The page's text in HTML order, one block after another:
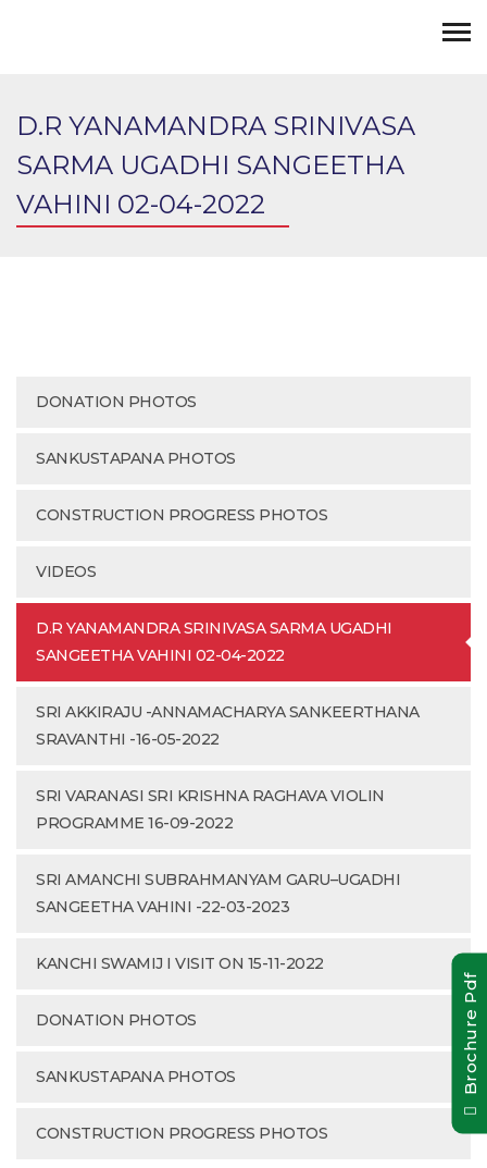
D.R YANAMANDRA SRINIVASA
SARMA UGADHI SANGEETHA
VAHINI 02-04-2022
DONATION PHOTOS
SANKUSTAPANA PHOTOS
CONSTRUCTION PROGRESS PHOTOS
VIDEOS
D.R YANAMANDRA SRINIVASA SARMA UGADHI
SANGEETHA VAHINI 02-04-2022
SRI AKKIRAJU -ANNAMACHARYA SANKEERTHANA
SRAVANTHI -16-05-2022
SRI VARANASI SRI KRISHNA RAGHAVA VIOLIN
PROGRAMME 16-09-2022
SRI AMANCHI SUBRAHMANYAM GARU–UGADHI
SANGEETHA VAHINI -22-03-2023
KANCHI SWAMIJ I VISIT ON 15-11-2022
DONATION PHOTOS
SANKUSTAPANA PHOTOS
CONSTRUCTION PROGRESS PHOTOS
Brochure Pdf